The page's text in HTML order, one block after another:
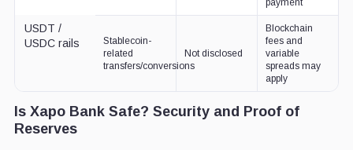
USDT /
USDC rails
Stablecoin-
related
transfers/conversions
Not disclosed
Blockchain
fees and
variable
spreads may
apply
Is Xapo Bank Safe? Security and Proof of
Reserves